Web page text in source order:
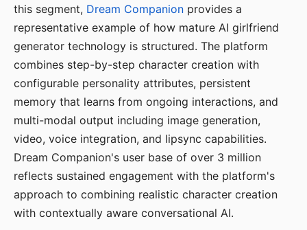
this segment, Dream Companion provides a
representative example of how mature AI girlfriend
generator technology is structured. The platform
combines step-by-step character creation with
configurable personality attributes, persistent
memory that learns from ongoing interactions, and
multi-modal output including image generation,
video, voice integration, and lipsync capabilities.
Dream Companion's user base of over 3 million
reflects sustained engagement with the platform's
approach to combining realistic character creation
with contextually aware conversational AI.